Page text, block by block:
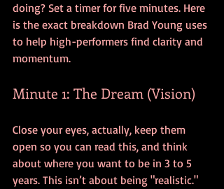
doing? Set a timer for five minutes. Here
is the exact breakdown Brad Young uses
to help high-performers find clarity and
momentum.
Minute 1: The Dream (Vision)
Close your eyes, actually, keep them
open so you can read this, and think
about where you want to be in 3 to 5
years. This isn’t about being "realistic."